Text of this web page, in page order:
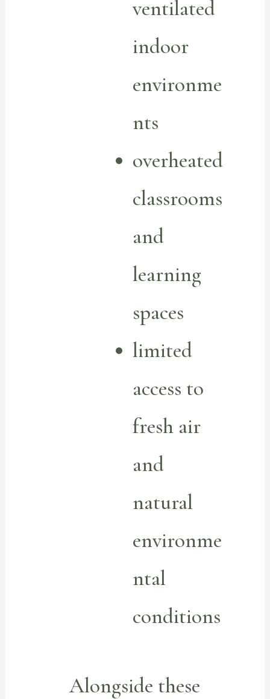
ventilated
indoor
environme
nts
overheated
classrooms
and
learning
spaces
limited
access to
fresh air
and
natural
environme
ntal
conditions
Alongside these